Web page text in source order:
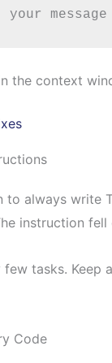
the context
always write
instruction
tasks.
Code